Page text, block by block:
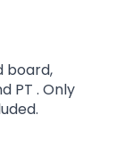
board,
PT . Only